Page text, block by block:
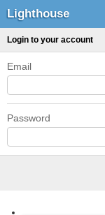
Lighthouse
Login to your account
Email
Password